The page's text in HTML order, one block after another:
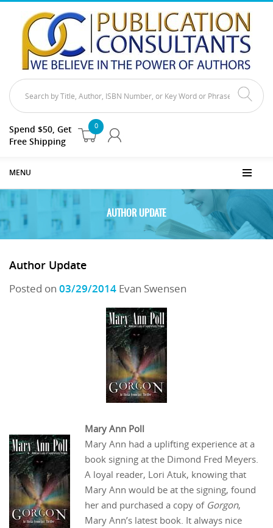
0
Spend $50, Get
Free Shipping
MENU
AUTHOR UPDATE
Author Update
Posted on 03/29/2014 Evan Swensen
Mary Ann Poll
Mary Ann had a uplifting experience at a
book signing at the Dimond Fred Meyers.
A loyal reader, Lori Atuk, knowing that
Mary Ann would be at the signing, found
her and purchased a copy of Gorgon,
Mary Ann’s latest book. It always nice